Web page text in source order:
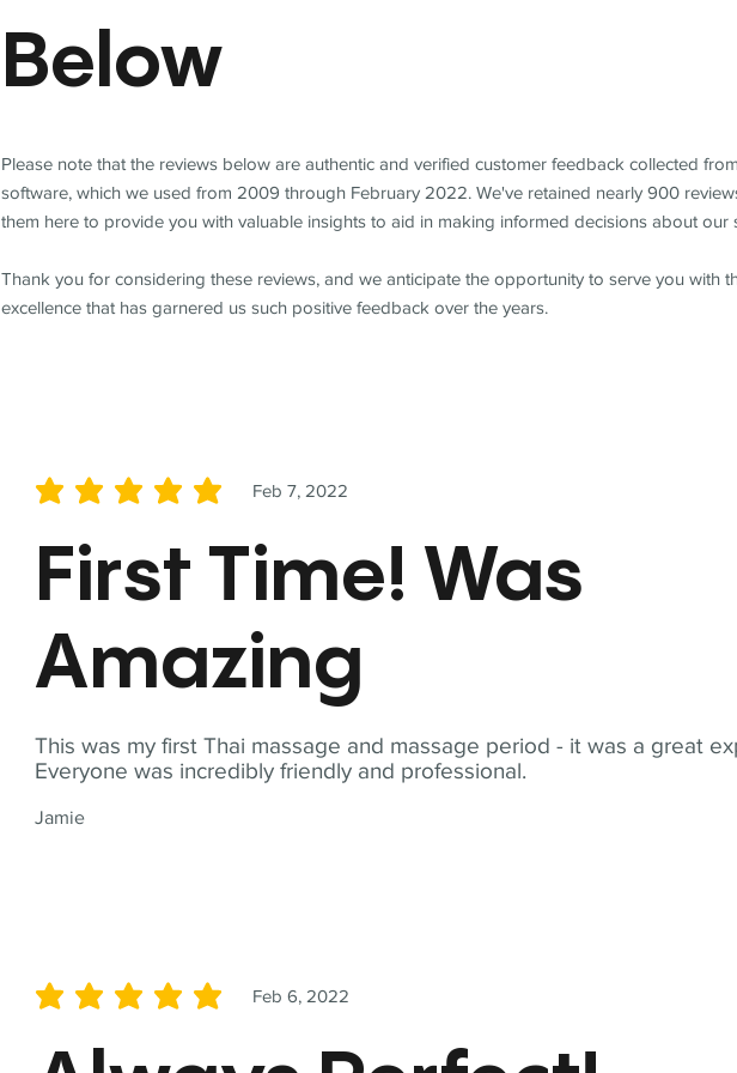
This was my first Thai massage and massage period - it was a great
Everyone was incredibly friendly and professional.
Jamie
Feb 7, 2022
average rating is 5 out of 5
First Time! Was
Amazing
Feb 6, 2022
average rating is 5 out of 5
Below
Please note that the reviews below are authentic and verified customer feedback collected
software, which we used from 2009 through February 2022. We've retained nearly 900
them here to provide you with valuable insights to aid in making informed decisions about our
Thank you for considering these reviews, and we anticipate the opportunity to serve you with
excellence that has garnered us such positive feedback over the years.